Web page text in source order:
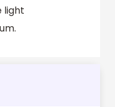
light